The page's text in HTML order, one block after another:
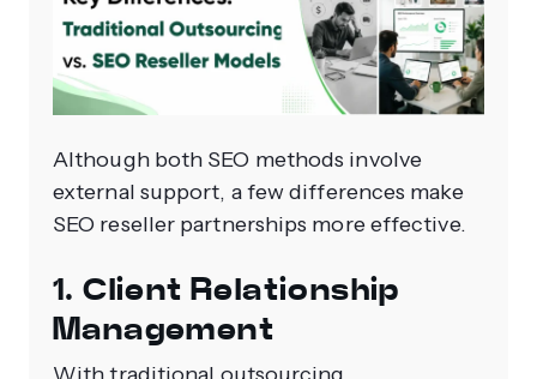
Although both SEO methods involve
external support, a few differences make
SEO reseller partnerships more effective.
1. Client Relationship
Management